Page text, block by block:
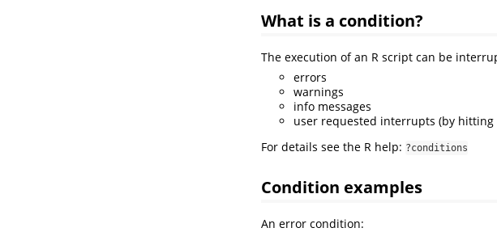
What is a condition?
The execution of an R script can be
errors
warnings
info messages
user requested interrupts (by hitting
For details see the R help: ?conditions
Condition examples
An error condition: